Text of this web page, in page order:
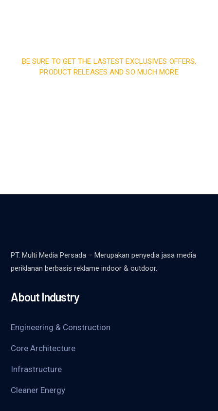
BE SURE TO GET THE LASTEST EXCLUSIVES OFFERS,
PRODUCT RELEASES AND SO MUCH MORE
PT. Multi Media Persada – Merupakan penyedia jasa media
periklanan berbasis reklame indoor & outdoor.
About Industry
Engineering & Construction
Core Architecture
Infrastructure
Cleaner Energy